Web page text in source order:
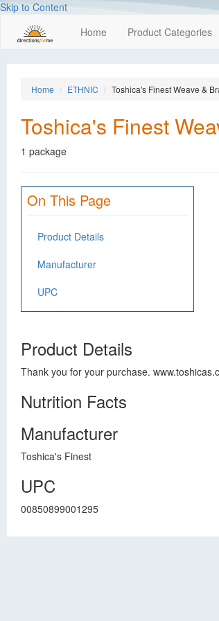
Skip to Content
Home Product Categories
Home ETHNIC Toshica's Finest Weave &
Toshica's Finest
1 package
On This Page
Product Details
Manufacturer
UPC
Product Details
Thank you for your purchase.
Nutrition Facts
Manufacturer
Toshica's Finest
UPC
00850899001295